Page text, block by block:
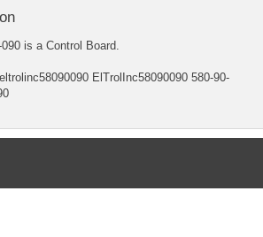
is a Control Board.
ElTrolInc58090090 580-90-